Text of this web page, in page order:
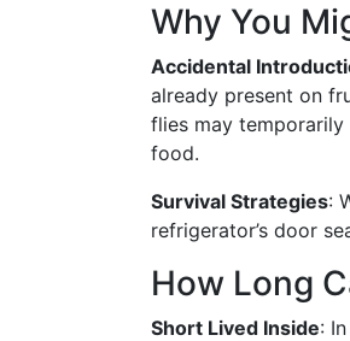
Why You
Accidental
already present on
flies may
food.
Survival Strategies:
refrigerator’s door
How Long
Short Lived Inside: